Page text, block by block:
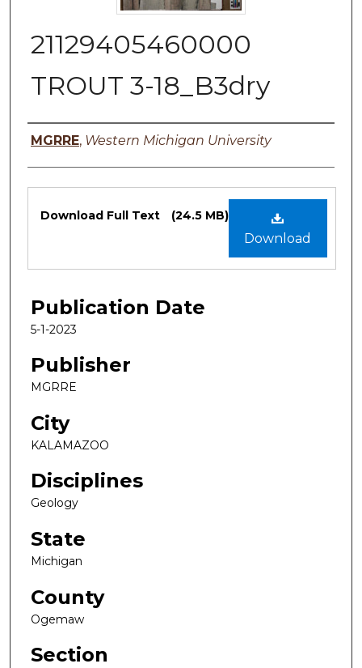
21129405460000
TROUT 3-18_B3dry
Authors
MGRRE, Western Michigan University
Files
Download
Download Full Text (24.5 MB)
Publication Date
5-1-2023
Publisher
MGRRE
City
KALAMAZOO
Disciplines
Geology
State
Michigan
County
Ogemaw
Section